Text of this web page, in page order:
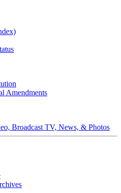
Amendments
Broadcast TV, News, & Photos